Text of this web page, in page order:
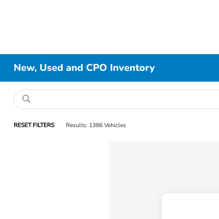
New, Used and CPO Inventory
RESET FILTERS Results: 1386 Vehicles